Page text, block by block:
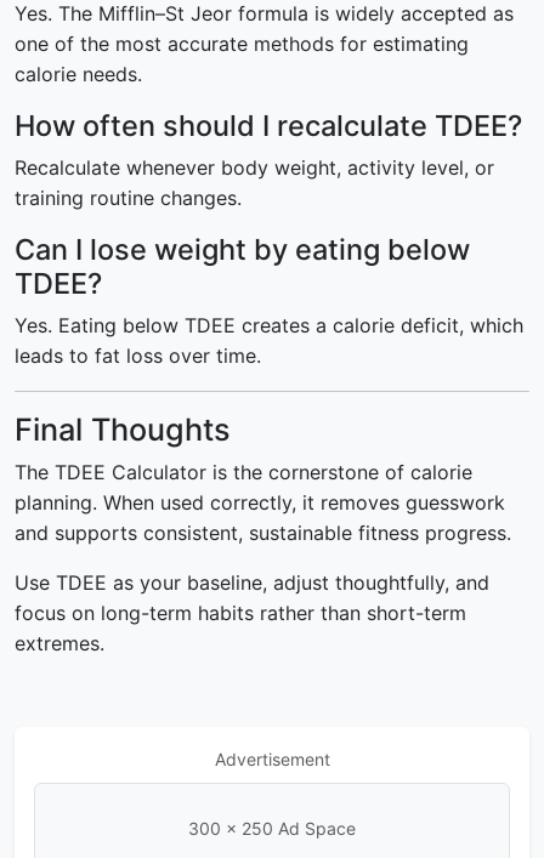
Yes. The Mifflin–St Jeor formula is widely accepted as
one of the most accurate methods for estimating
calorie needs.
How often should I recalculate TDEE?
Recalculate whenever body weight, activity level, or
training routine changes.
Can I lose weight by eating below
TDEE?
Yes. Eating below TDEE creates a calorie deficit, which
leads to fat loss over time.
Final Thoughts
The TDEE Calculator is the cornerstone of calorie
planning. When used correctly, it removes guesswork
and supports consistent, sustainable fitness progress.
Use TDEE as your baseline, adjust thoughtfully, and
focus on long-term habits rather than short-term
extremes.
Advertisement
300 × 250 Ad Space